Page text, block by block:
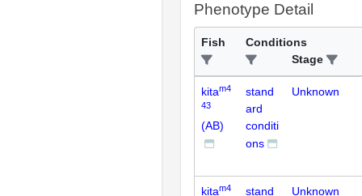
Phenotype Detail
Fish
Conditions
Stage
kitam4
43
(AB)
stand
ard
conditi
ons
Unknown
kitam4
stand
Unknown